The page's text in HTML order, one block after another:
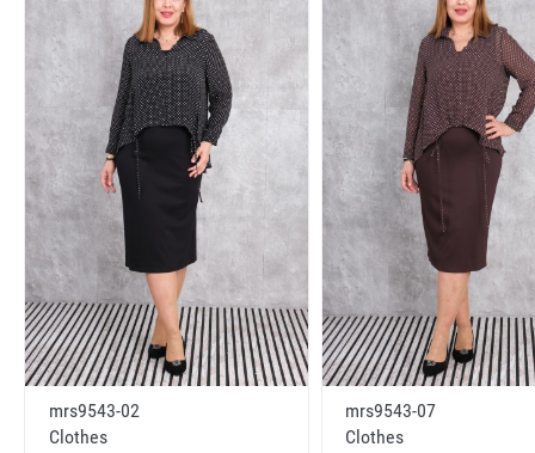
mrs9543-02
Clothes
mrs9543-07
Clothes